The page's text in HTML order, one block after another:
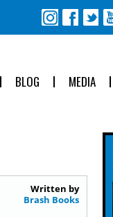
BLOG MEDIA
Written by
Brash Books